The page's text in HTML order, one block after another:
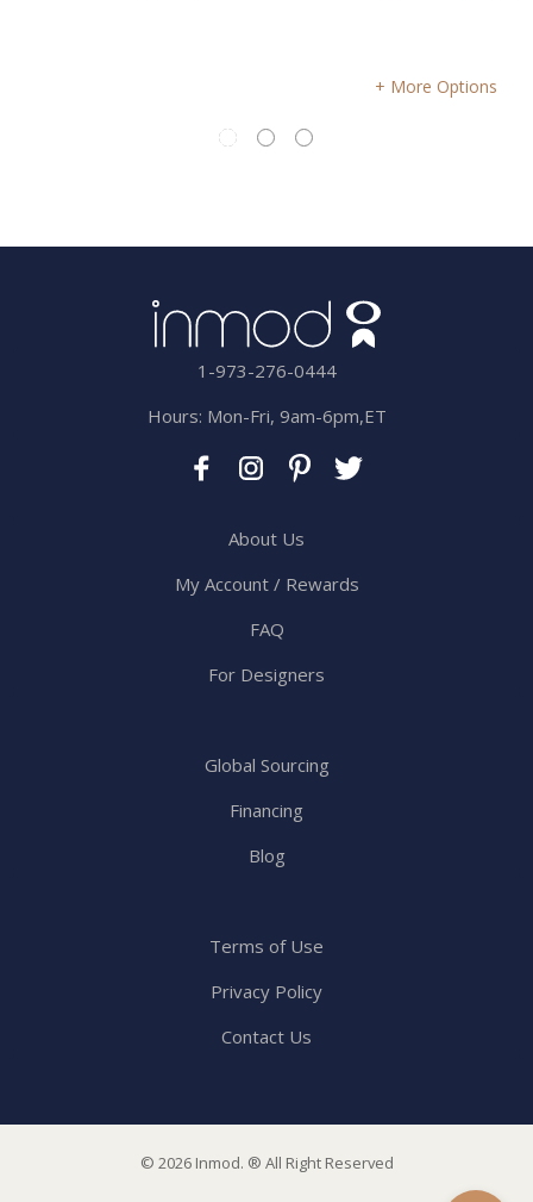
More Options
1-973-276-0444
Hours: Mon-Fri, 9am-6pm,ET
About Us
My Account / Rewards
FAQ
For Designers
Global Sourcing
Financing
Blog
Terms of Use
Privacy Policy
Contact Us
© 2026 Inmod. ® All Right Reserved